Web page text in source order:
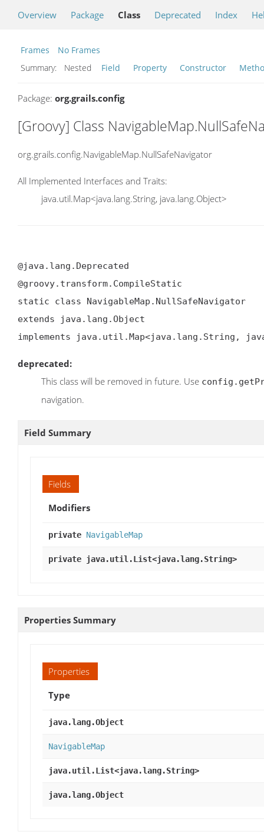
Overview Package Class Deprecated Index
Frames
No Frames
Summary:
Nested Field Property Constructor
Package: org.grails.config
[Groovy] Class
org.grails.config.NavigableMap.NullSafeNavigator
All Implemented Interfaces and Traits:
java.util.Map<java.lang.String, java.lang.Object>
@java.lang.Deprecated
@groovy.transform.CompileStatic
static class NavigableMap.NullSafeNavigator
extends java.lang.Object
implements java.util.Map<java.lang.String,
deprecated:
This class will be removed in future. Use
navigation.
Field Summary
Fields
Modifiers
private NavigableMap
private java.util.List<java.lang.String>
Properties Summary
Properties
Type
java.lang.Object
NavigableMap
java.util.List<java.lang.String>
java.lang.Object